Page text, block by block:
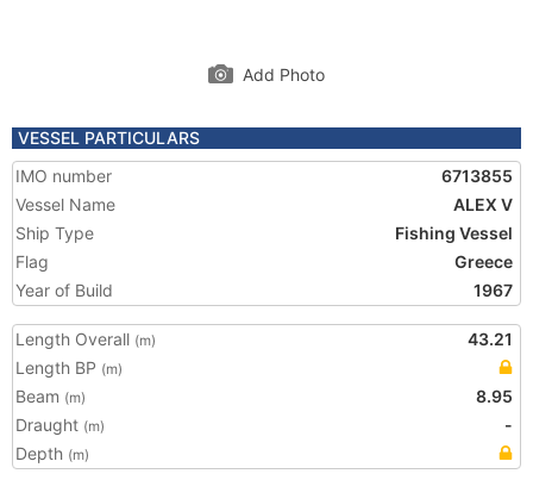
Add Photo
VESSEL PARTICULARS
IMO number
6713855
Vessel Name
ALEX V
Ship Type
Fishing Vessel
Flag
Greece
Year of Build
1967
Length Overall (m)
43.21
Length BP (m)
Beam (m)
8.95
Draught (m)
-
Depth (m)